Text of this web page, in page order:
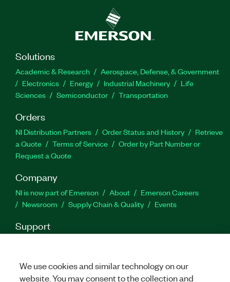
results per user, as well as MIMO and diversity
configurations. With WLAN Test Toolkit, you can
perform measurements quickly and easily with
interactive software front panels, create and
playback open, unlocked waveforms, and speed
up automated testing with the performance-
optimized API.
35WM | 781381-35WM
788482-35WM | 788482-35 | 788483-35WM |
788484-35 | 788483-35
Solutions
Academic & Research
Aerospace, Defense, & Government
Electronics
Energy Industrial Machinery
Life
Sciences
Semiconductor Transportation
Orders
NI Distribution Partners Order Status and History
Retrieve
a Quote
Terms of Service
Order by Part Number or
Request a Quote
Company
NI is now part of Emerson About
Emerson Careers
Newsroom
Supply Chain & Quality Events
Support
Feedback
We use cookies and similar technology on our
website. You may consent to the collection and